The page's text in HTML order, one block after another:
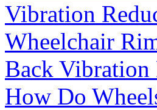
Vibration
Wheelchair
Back Vibration
How Do